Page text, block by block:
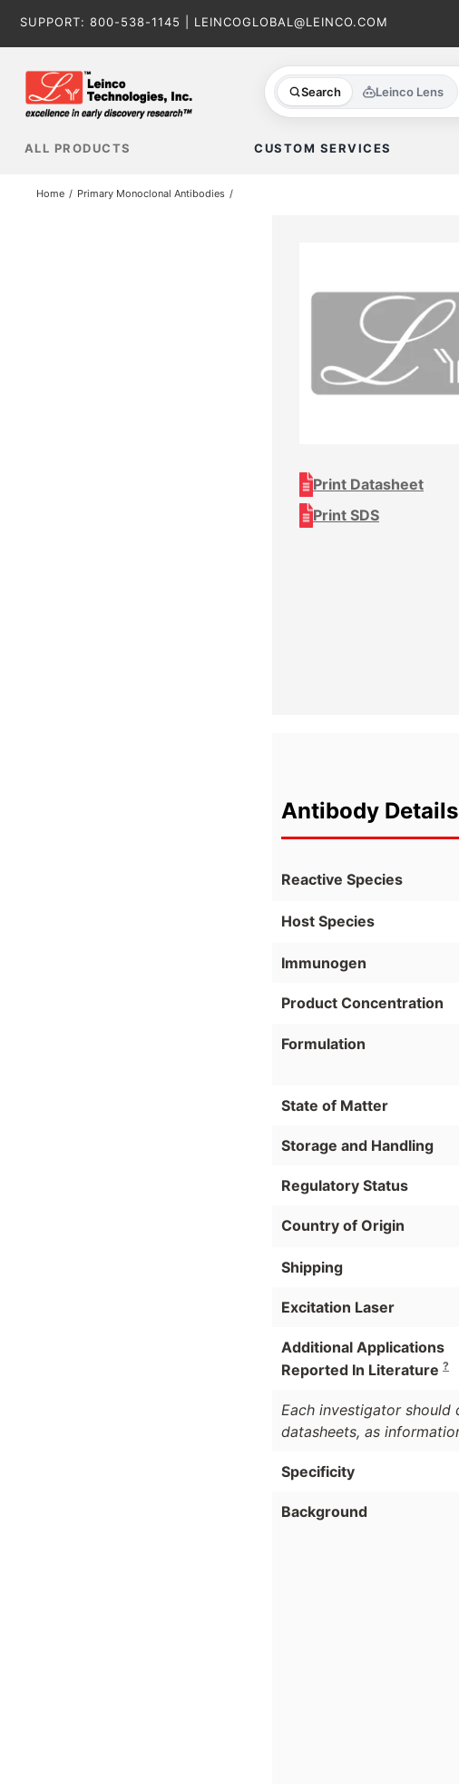
SUPPORT: 800-538-1145 LEINCOGLOBAL@LEINCO.COM
Search Leinco Lens
ALL PRODUCTS CUSTOM SERVICES
Home Primary Monoclonal Antibodies
Print Datasheet
Print SDS
Antibody Details
Reactive Species
Host Species
Immunogen
Product Concentration
Formulation
State of Matter
Storage and Handling
Regulatory Status
Country of Origin
Shipping
Excitation Laser
Additional Applications
Reported In Literature ?
Each investigator
datasheets, as
Specificity
Background